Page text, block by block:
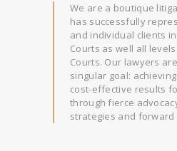
We are a boutique
has successfully
and individual clients
Courts as well all
Courts. Our lawyers
singular goal:
cost-effective results
through fierce
strategies and forward